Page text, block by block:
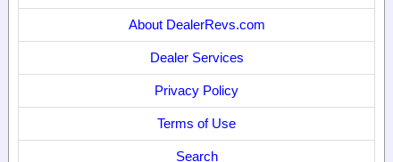
About DealerRevs.com
Dealer Services
Privacy Policy
Terms of Use
Search